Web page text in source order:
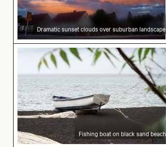
Dramatic sunset clouds over suburban landscape
Fishing boat on black sand beach
Fishing boat on black sand beach